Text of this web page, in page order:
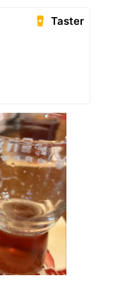
Taster